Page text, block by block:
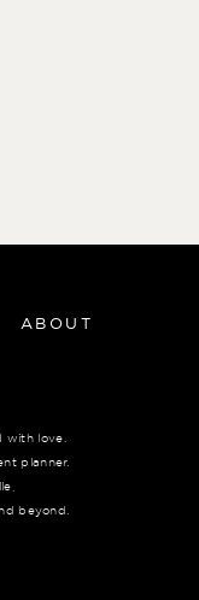
ABOUT
with love.
planner.
beyond.